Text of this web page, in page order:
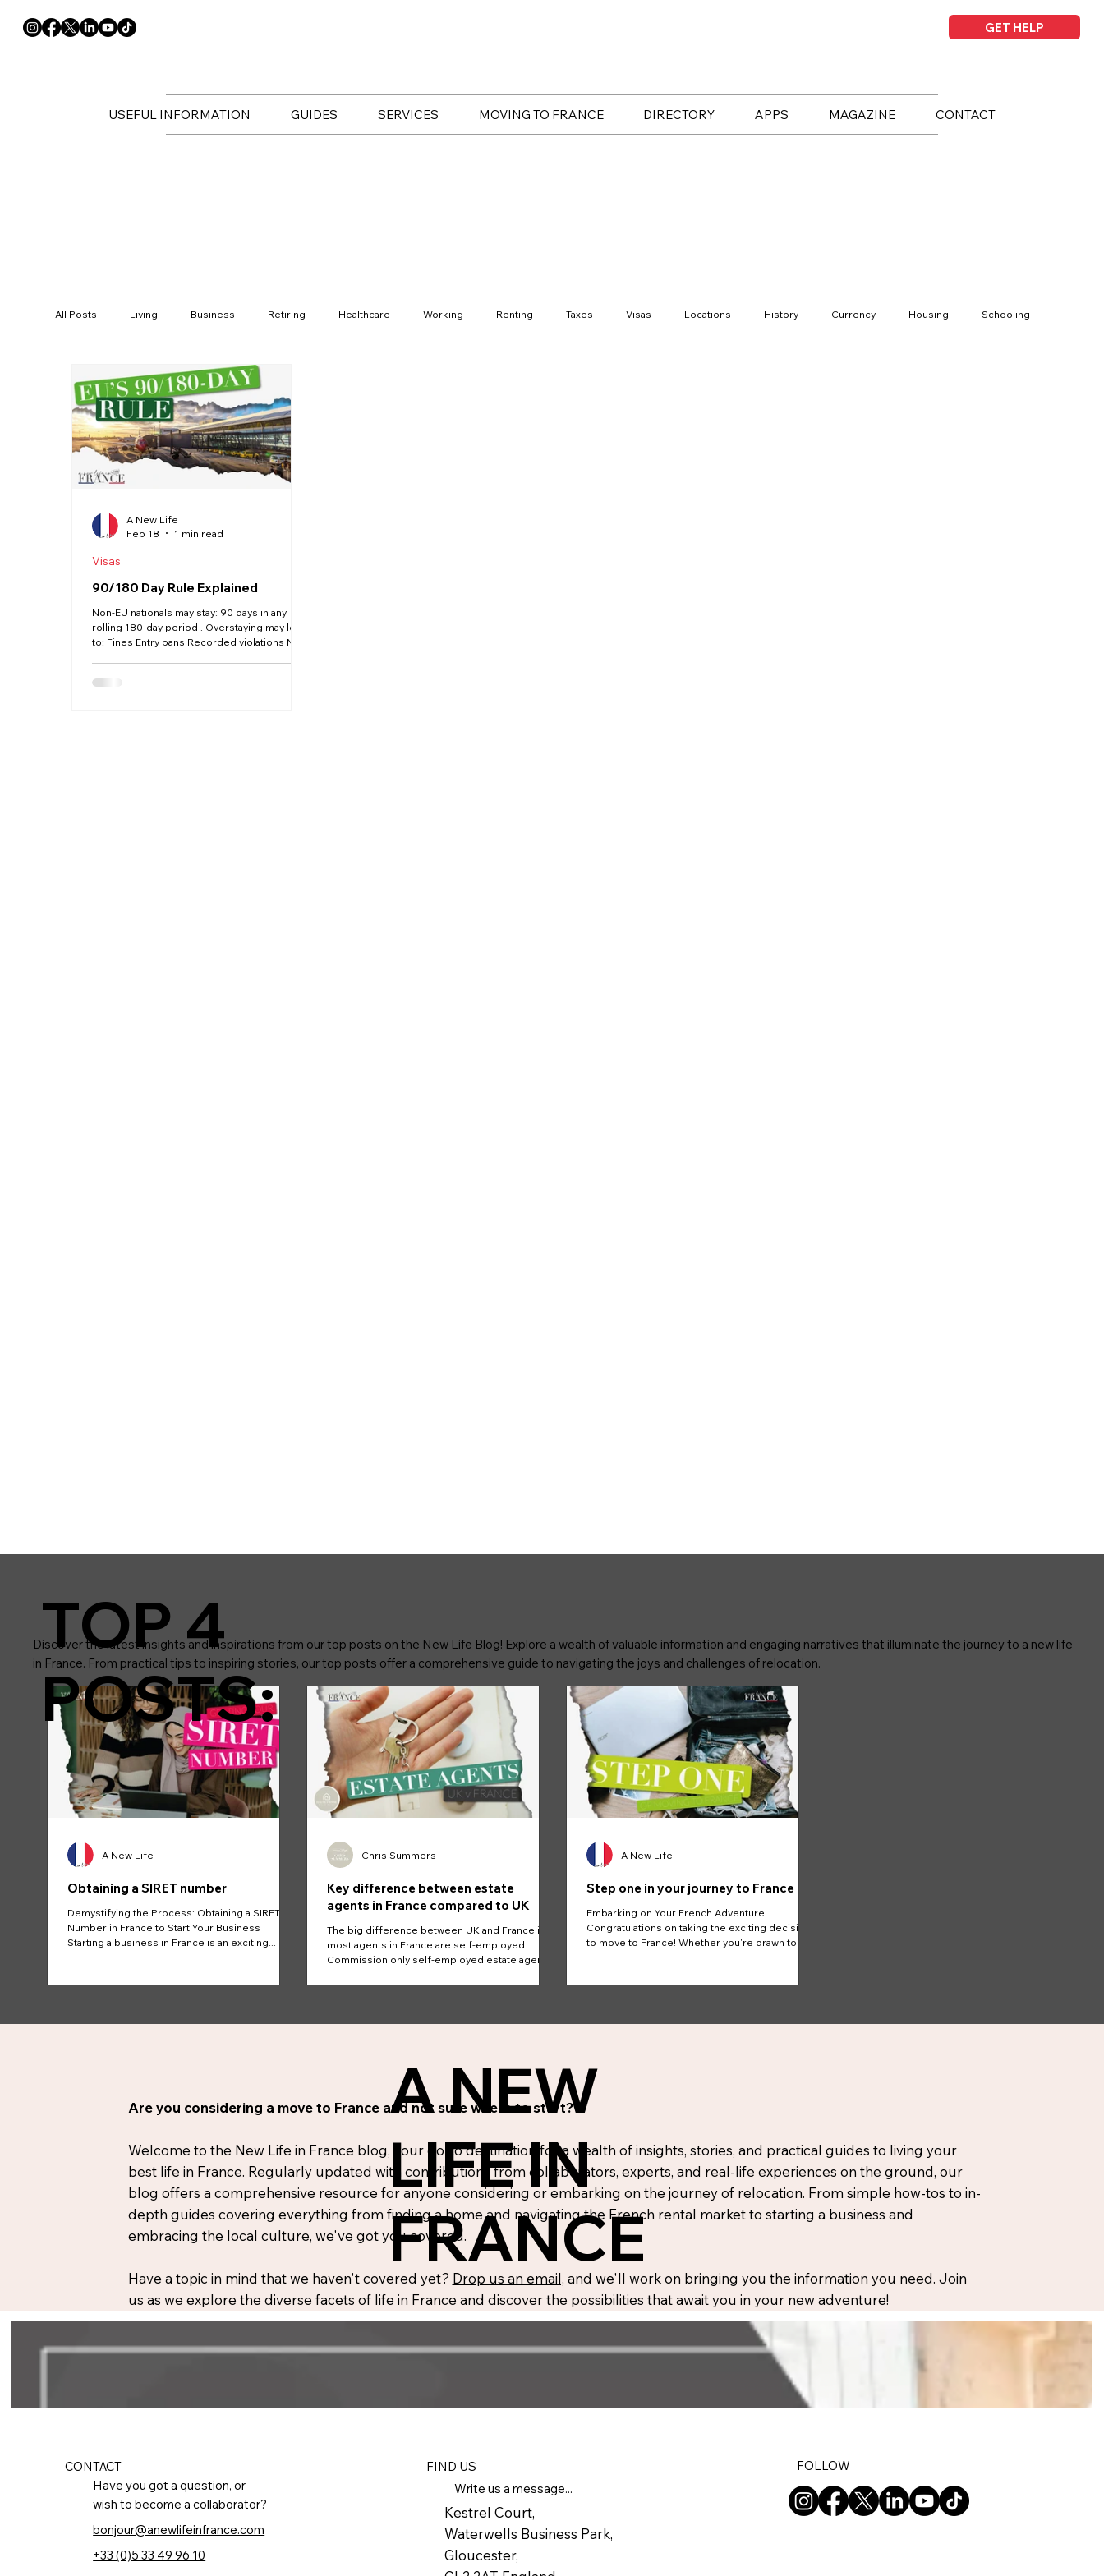
GET HELP
USEFUL INFORMATION GUIDES SERVICES MOVING TO FRANCE DIRECTORY APPS MAGAZINE CONTACT
All Posts Living Business Retiring Healthcare Working Renting Taxes Visas Locations History Currency Housing Schooling
Haute Vienne Lot Dordogne
Property Language
90/180 Day Rule Explained
Non-EU nationals may stay: 90 days in any
rolling 180-day period . Overstaying may lead
to: Fines Entry bans Recorded violations New
you hold a valid long-stay visa or residency
Visas
A New Life
Feb 18
1 min read
Obtaining a SIRET number
Demystifying the Process: Obtaining a SIRET
Number in France to Start Your Business
Starting a business in France is an exciting...
A New Life
Key difference between estate
agents in France compared to UK
The big difference between UK and France is
most agents in France are self-employed.
Commission only self-employed estate agents.
Chris Summers
Step one in your journey to France
Embarking on Your French Adventure
Congratulations on taking the exciting decision
to move to France! Whether you're drawn to
A New Life
TOP 4
POSTS:
Discover the latest insights and inspirations from our top posts on the New Life Blog! Explore a wealth of valuable information and engaging narratives that illuminate the journey to a new life
in France. From practical tips to inspiring stories, our top posts offer a comprehensive guide to navigating the joys and challenges of relocation.
Are you considering a move to France and not sure where to start?
Welcome to the New Life in France blog, your go-to destination for a wealth of insights, stories, and practical guides to living your
best life in France. Regularly updated with contributions from collaborators, experts, and real-life experiences on the ground, our
blog offers a comprehensive resource for anyone considering or embarking on the journey of relocation. From simple how-tos to in-
depth guides covering everything from finding a home and navigating the French rental market to starting a business and
embracing the local culture, we've got you covered.
Have a topic in mind that we haven't covered yet? Drop us an email, and we'll work on bringing you the information you need. Join
us as we explore the diverse facets of life in France and discover the possibilities that await you in your new adventure!
A NEW
LIFE IN
FRANCE
CONTACT
Have you got a question, or
wish to become a collaborator?
bonjour@anewlifeinfrance.com
+33 (0)5 33 49 96 10
FIND US
Write us a message...
Kestrel Court,
Waterwells Business Park,
Gloucester,
FOLLOW